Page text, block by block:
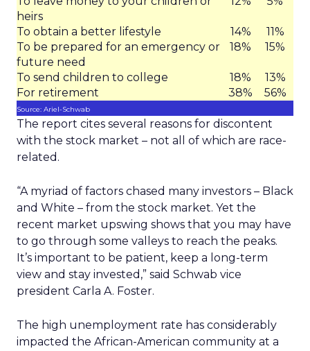
heirs
To obtain a better lifestyle 14%
11%
To be prepared for an emergency or
future need
18% 15%
To send children to college 18%
13%
For retirement
38% 56%
Source: Ariel-Schwab
The report cites several reasons for discontent
with the stock market – not all of which are race-
related.
“A myriad of factors chased many investors – Black
and White – from the stock market. Yet the
recent market upswing shows that you may have
to go through some valleys to reach the peaks.
It’s important to be patient, keep a long-term
view and stay invested,” said Schwab vice
president Carla A. Foster.
The high unemployment rate has considerably
impacted the African-American community at a